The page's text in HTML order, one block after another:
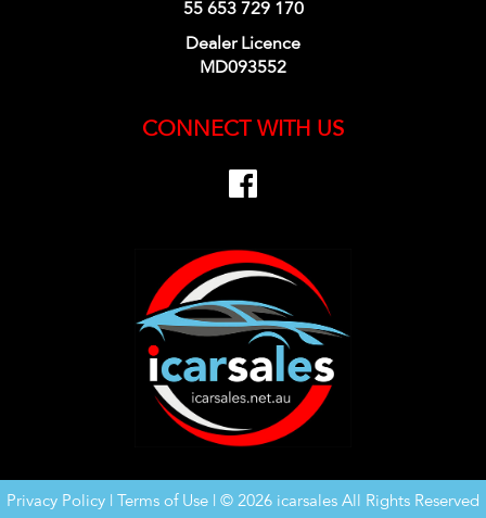
55 653 729 170
Dealer Licence
MD093552
CONNECT WITH US
Privacy Policy Terms of Use © 2026 icarsales All Rights Reserved